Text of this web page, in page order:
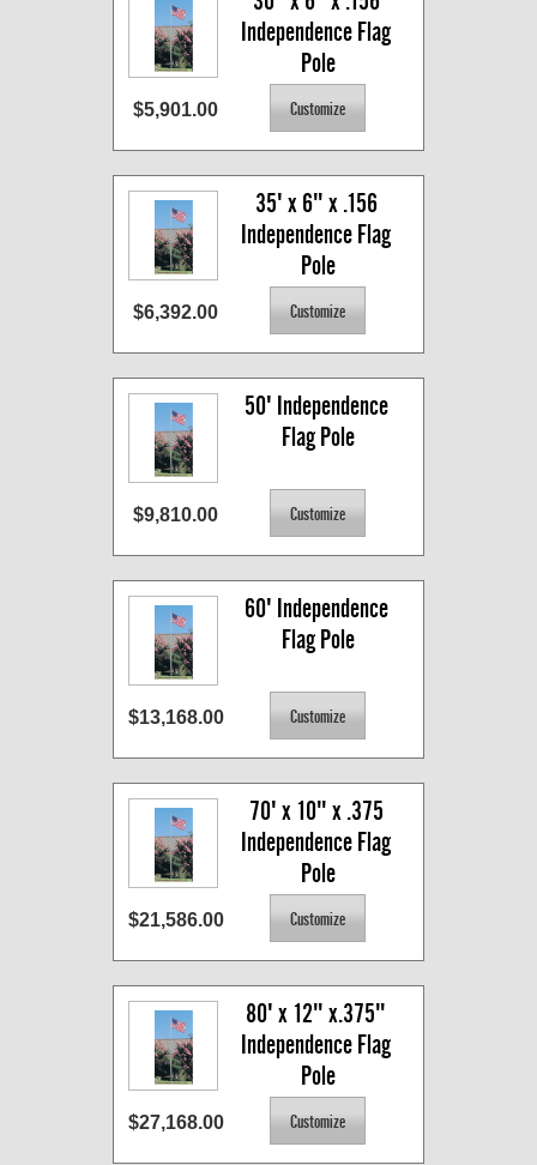
Independence Flag
Pole
$5,901.00
35' x 6" x .156
Independence Flag
Pole
$6,392.00
50' Independence
Flag Pole
$9,810.00
60' Independence
Flag Pole
$13,168.00
70' x 10" x .375
Independence Flag
Pole
$21,586.00
80' x 12" x.375"
Independence Flag
Pole
$27,168.00